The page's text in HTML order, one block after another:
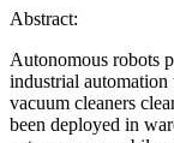
Abstract:
Autonomous robots
industrial automation
vacuum cleaners
been deployed in